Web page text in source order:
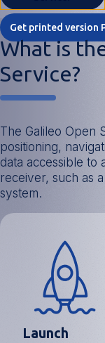
Get printed version
What is
Service?
The Galileo Open
positioning,
data accessible to
receiver, such as
system.
Launch